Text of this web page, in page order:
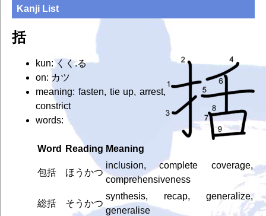
Kanji List
括
kun: くく.る
on: カツ
meaning: fasten, tie up, arrest,
constrict
words:
Word Reading Meaning
包括 ほうかつ
inclusion, complete coverage,
comprehensiveness
総括 そうかつ
synthesis, recap, generalize,
generalise